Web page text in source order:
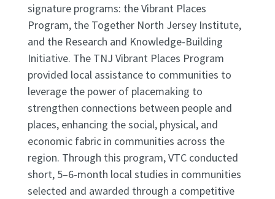
signature programs: the Vibrant Places
Program, the Together North Jersey Institute,
and the Research and Knowledge-Building
Initiative. The TNJ Vibrant Places Program
provided local assistance to communities to
leverage the power of placemaking to
strengthen connections between people and
places, enhancing the social, physical, and
economic fabric in communities across the
region. Through this program, VTC conducted
short, 5–6-month local studies in communities
selected and awarded through a competitive